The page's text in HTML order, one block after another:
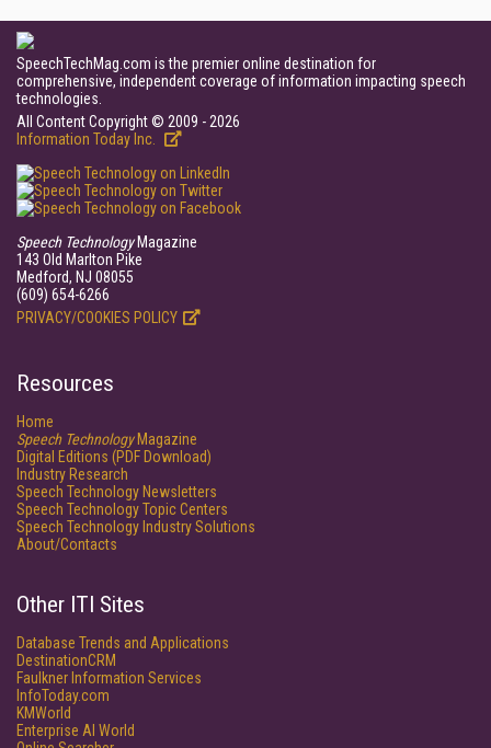
SpeechTechMag.com is the premier online destination for
comprehensive, independent coverage of information impacting speech
technologies.
All Content Copyright © 2009 - 2026
Information Today Inc.
Speech TechnologyMagazine
143 Old Marlton Pike
Medford, NJ 08055
(609) 654-6266
PRIVACY/COOKIES POLICY
Resources
Home
Speech TechnologyMagazine
Digital Editions (PDF Download)
Industry Research
Speech Technology Newsletters
Speech Technology Topic Centers
Speech Technology Industry Solutions
About/Contacts
Other ITI Sites
Database Trends and Applications
DestinationCRM
Faulkner Information Services
InfoToday.com
KMWorld
Enterprise AI World